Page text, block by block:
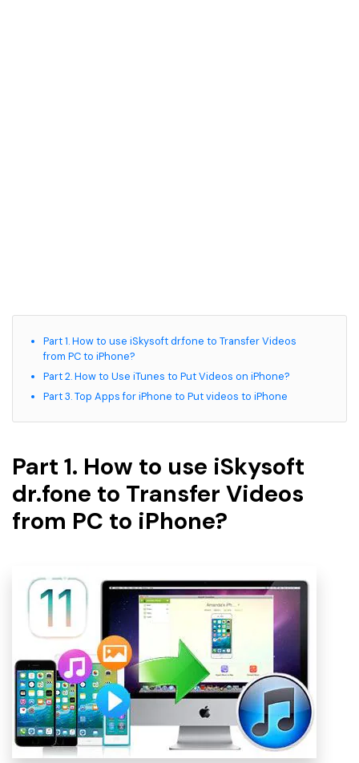
Part 1. How to use iSkysoft dr.fone to Transfer Videos
from PC to iPhone?
Part 2. How to Use iTunes to Put Videos on iPhone?
Part 3. Top Apps for iPhone to Put videos to iPhone
Part 1. How to use iSkysoft
dr.fone to Transfer Videos
from PC to iPhone?